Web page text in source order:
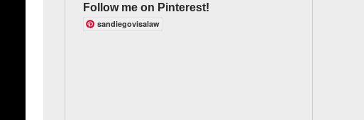
Follow me on Pinterest!
sandiegovisalaw